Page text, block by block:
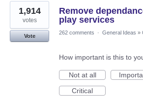
276
results
found
Remove
play services
1,914
votes
Vote
262 comments · General Ideas »
How important is this to
Not at all
Critical